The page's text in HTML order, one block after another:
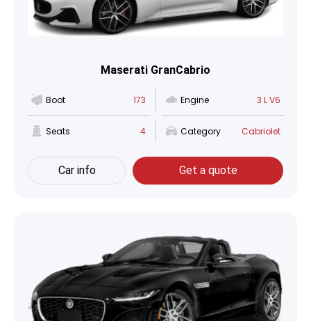
Maserati GranCabrio
Boot 173 Engine 3 L V6
Seats 4 Category Cabriolet
Car info Get a quote